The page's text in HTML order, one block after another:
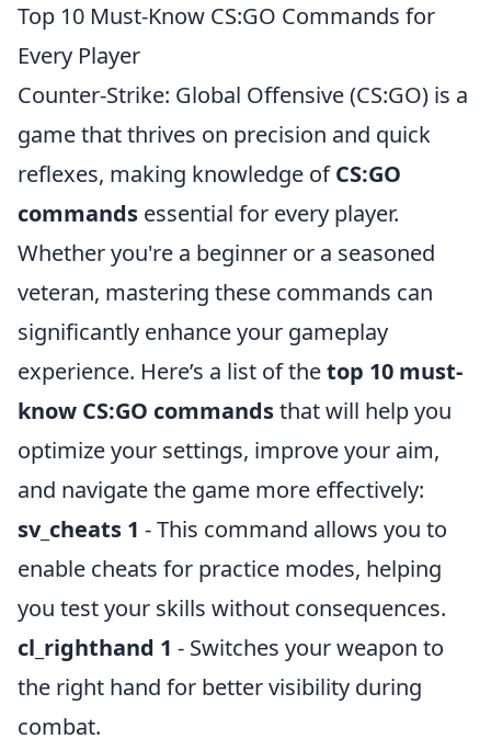
Top 10 Must-Know CS:GO Commands for
Every Player
Counter-Strike: Global Offensive (CS:GO) is a
game that thrives on precision and quick
reflexes, making knowledge ofCS:GO
commands essential for every player.
Whether you're a beginner or a seasoned
veteran, mastering these commands can
significantly enhance your gameplay
experience. Here’s a list of thetop 10 must-
know CS:GO commandsthat will help you
optimize your settings, improve your aim,
and navigate the game more effectively:
sv_cheats 1 - This command allows you to
enable cheats for practice modes, helping
you test your skills without consequences.
cl_righthand 1 - Switches your weapon to
the right hand for better visibility during
combat.